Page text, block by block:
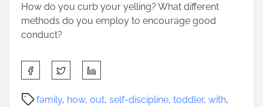
How do you curb your yelling? What different
methods do you employ to encourage good
conduct?
h
a
family, how, out, self-discipline, toddler, with,
P